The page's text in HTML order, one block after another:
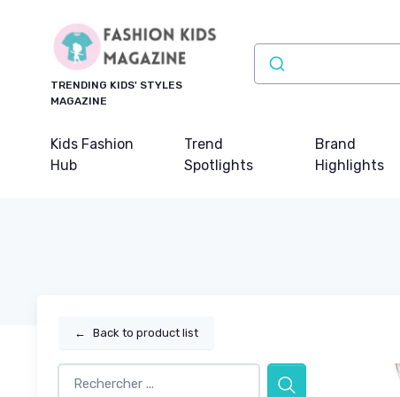
TRENDING KIDS' STYLES
MAGAZINE
Kids Fashion
Hub
Trend
Spotlights
Brand
Highlights
← Back to product list